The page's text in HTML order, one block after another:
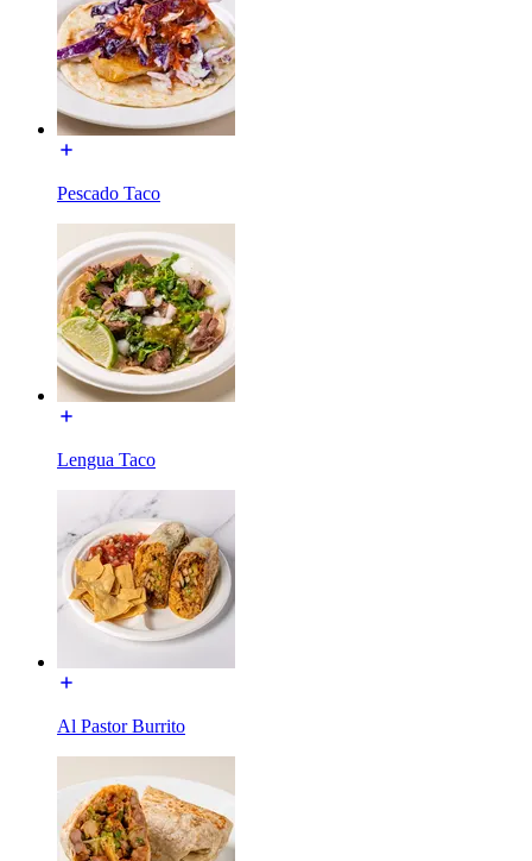
Pescado Taco
Lengua Taco
Al Pastor Burrito